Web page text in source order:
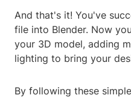
And that's it! You've
file into Blender. Now
your 3D model, adding
lighting to bring your
By following these